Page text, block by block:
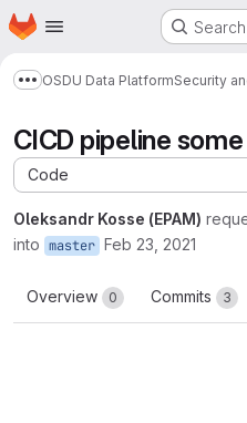
Skip to main content
Homepage
Show more breadcrumbs
OSDU Data PlatformSecurity
CICD pipeline
Code
Oleksandr Kosse (EPAM)
into master Feb 23, 2021
Overview 0 Commits 3